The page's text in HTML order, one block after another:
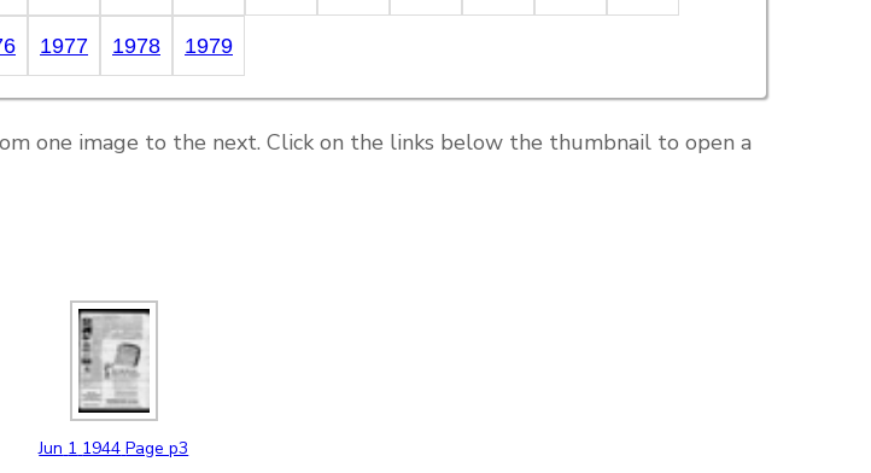
1977 1978 1979
one image to the next. Click on the links below the thumbnail to open a
Jun 1 1944 Page p3